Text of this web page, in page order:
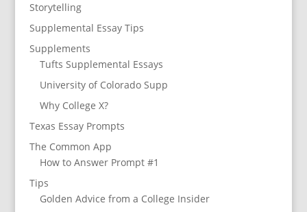
Storytelling
Supplemental Essay Tips
Supplements
Tufts Supplemental Essays
University of Colorado Supp
Why College X?
Texas Essay Prompts
The Common App
How to Answer Prompt #1
Tips
Golden Advice from a College Insider